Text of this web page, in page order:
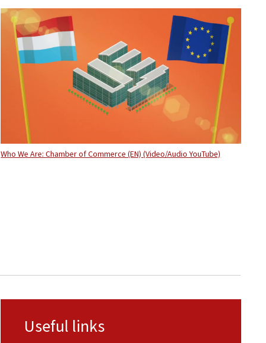
Who We Are: Chamber of Commerce (EN) (Video/Audio YouTube)
Useful links